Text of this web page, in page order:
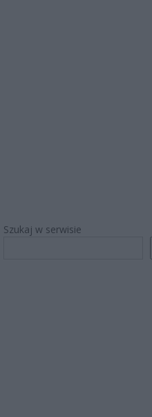
Szukaj w serwisie